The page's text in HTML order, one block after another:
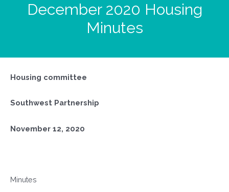
December 2020 Housing
Minutes
Housing committee
Southwest Partnership
November 12, 2020
Minutes